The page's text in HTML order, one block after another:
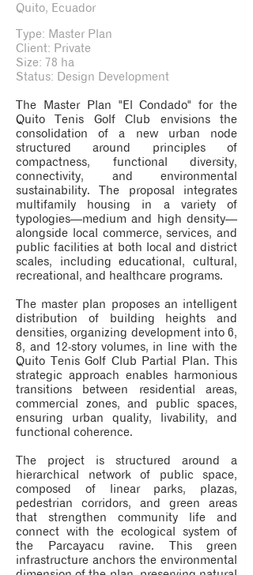
Quito, Ecuador
Type: Master Plan
Client: Private
Size: 78 ha
Status: Design Development
The Master Plan "El Condado" for the
Quito Tenis Golf Club envisions the
consolidation of a new urban node
structured around principles of
compactness, functional diversity,
connectivity, and environmental
sustainability. The proposal integrates
multifamily housing in a variety of
typologies—medium and high density—
alongside local commerce, services, and
public facilities at both local and district
scales, including educational, cultural,
recreational, and healthcare programs.
The master plan proposes an intelligent
distribution of building heights and
densities, organizing development into 6,
8, and 12-story volumes, in line with the
Quito Tenis Golf Club Partial Plan. This
strategic approach enables harmonious
transitions between residential areas,
commercial zones, and public spaces,
ensuring urban quality, livability, and
functional coherence.
The project is structured around a
hierarchical network of public space,
composed of linear parks, plazas,
pedestrian corridors, and green areas
that strengthen community life and
connect with the ecological system of
the Parcayacu ravine. This green
infrastructure anchors the environmental